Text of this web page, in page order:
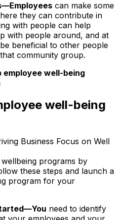
can make some
they can contribute in
with people can help
with people around, and at
beneficial to other people
community group.
employee well-being
well-being
programs by
these steps and launch a
program for your
need to identify